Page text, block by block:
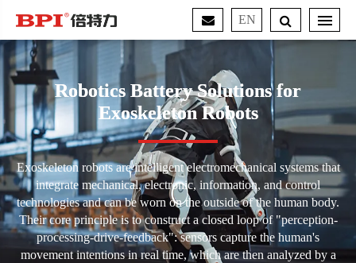
EN
Robotics Battery Solutions for
Exoskeleton Robots
Exoskeleton robots are intelligent electromechanical systems that
integrate mechanical, electronic, information, and control
technologies and can be worn on the outside of the human body.
Their core principle is to construct a closed loop of "perception-
processing-drive-feedback": sensors capture the human's
movement intentions in real time, which are then analyzed by a